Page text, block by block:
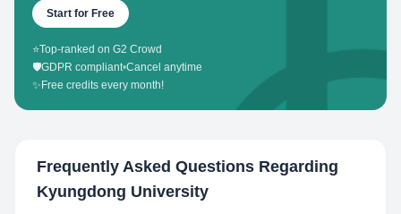
Start for Free
⭐Top-ranked on G2 Crowd
🛡️GDPR compliant•Cancel anytime
✨ Free credits every month!
Frequently Asked Questions Regarding
Kyungdong University